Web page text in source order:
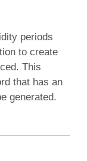
periods
to create
This
that has an
generated.